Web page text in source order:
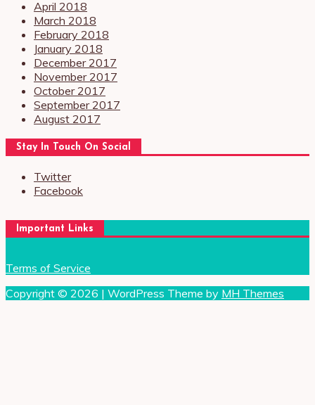
April 2018
March 2018
February 2018
January 2018
December 2017
November 2017
October 2017
September 2017
August 2017
Stay In Touch On Social
Twitter
Facebook
Important Links
Terms of Service
Copyright © 2026 | WordPress Theme by MH Themes